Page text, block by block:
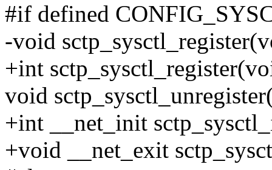
#if defined
-void
+int
void
+int __net_init
+void __net_exit